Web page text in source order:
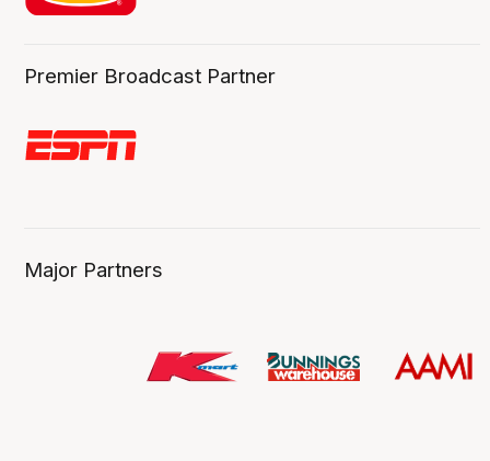
Premier Broadcast Partner
Major Partners